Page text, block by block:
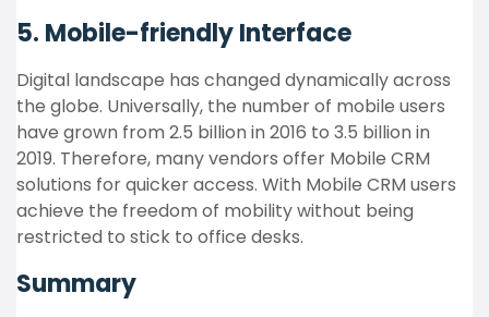
5. Mobile-friendly Interface
Digital landscape has changed dynamically across
the globe. Universally, the number of mobile users
have grown from 2.5 billion in 2016 to 3.5 billion in
2019. Therefore, many vendors offer Mobile CRM
solutions for quicker access. With Mobile CRM users
achieve the freedom of mobility without being
restricted to stick to office desks.
Summary